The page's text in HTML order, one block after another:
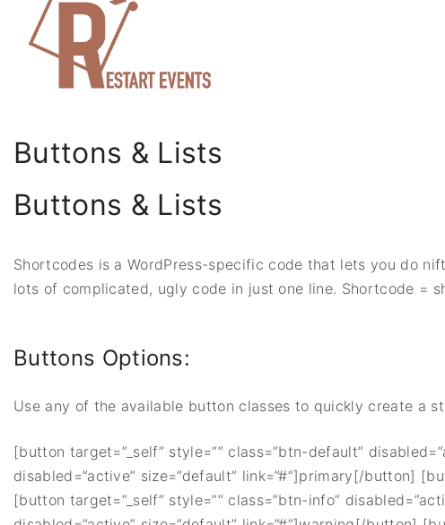
Buttons & Lists
Buttons & Lists
Shortcodes is a WordPress-specific code that lets you do
lots of complicated, ugly code in just one line. Shortcode =
Buttons Options:
Use any of the available button classes to quickly create a
[button target=”_self” style=”” class=”btn-default”
disabled=”active” size=”default” link=”#”]primary[/button]
[button target=”_self” style=”” class=”btn-info”